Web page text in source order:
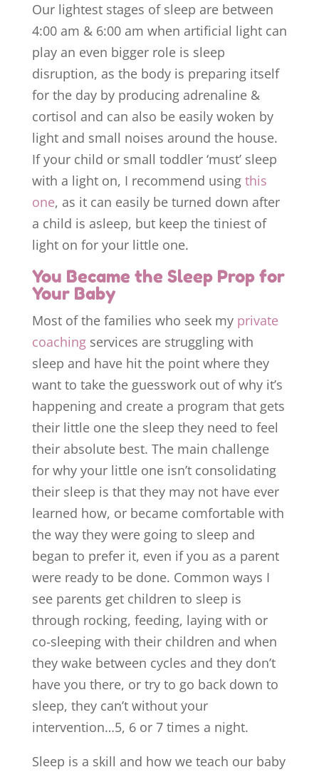
Our lightest stages of sleep are between
4:00 am & 6:00 am when artificial light can
play an even bigger role is sleep
disruption, as the body is preparing itself
for the day by producing adrenaline &
cortisol and can also be easily woken by
light and small noises around the house.
If your child or small toddler ‘must’ sleep
with a light on, I recommend using this
one, as it can easily be turned down after
a child is asleep, but keep the tiniest of
light on for your little one.
You Became the Sleep Prop for
Your Baby
Most of the families who seek my private
coachingservices are struggling with
sleep and have hit the point where they
want to take the guesswork out of why it’s
happening and create a program that gets
their little one the sleep they need to feel
their absolute best. The main challenge
for why your little one isn’t consolidating
their sleep is that they may not have ever
learned how, or became comfortable with
the way they were going to sleep and
began to prefer it, even if you as a parent
were ready to be done. Common ways I
see parents get children to sleep is
through rocking, feeding, laying with or
co-sleeping with their children and when
they wake between cycles and they don’t
have you there, or try to go back down to
sleep, they can’t without your
intervention…5, 6 or 7 times a night.
Sleep is a skill and how we teach our baby